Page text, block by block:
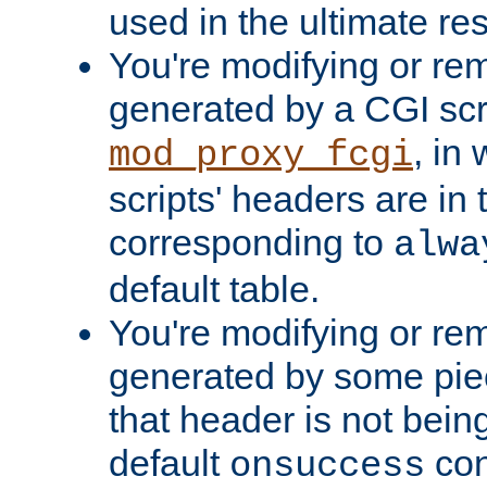
used in the ultimate
You're modifying or
generated by a CGI
mod_proxy_fcgi, in
scripts' headers are in
corresponding to
default table.
You're modifying or
generated by some
that header is not
default onsuccess